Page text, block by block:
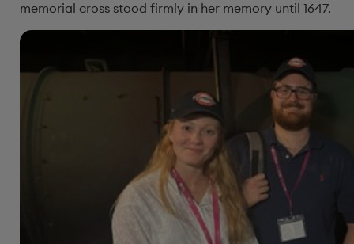
memorial cross stood firmly in her memory until 1647.